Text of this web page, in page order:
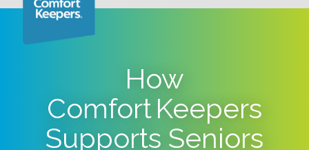
How
Comfort Keepers
Supports Seniors